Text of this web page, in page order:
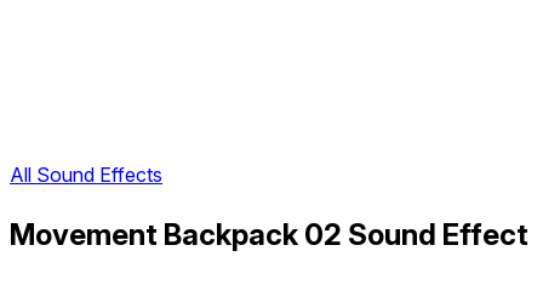
All Sound Effects
Movement Backpack 02 Sound Effect